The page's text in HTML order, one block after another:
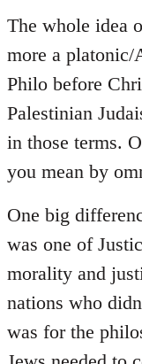
The whole idea
more a
Philo before
Palestinian
in those terms.
you mean by
One big
was one of
morality and
nations who
was for the